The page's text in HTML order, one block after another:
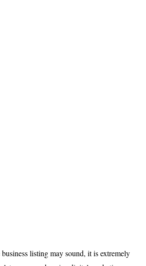
listing may sound, it is extremely